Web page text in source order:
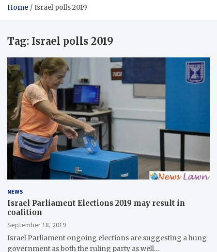
Home Israel polls 2019
Tag: Israel polls 2019
NEWS
Israel Parliament Elections 2019 may result in
coalition
September 18, 2019
Israel Parliament ongoing elections are suggesting a hung
government as both the ruling party as well…